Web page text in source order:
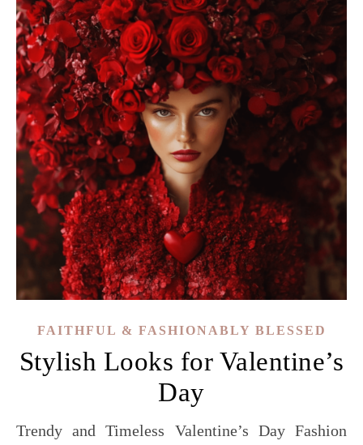
FAITHFUL & FASHIONABLY BLESSED
Stylish Looks for Valentine’s
Day
Trendy and Timeless Valentine’s Day Fashion